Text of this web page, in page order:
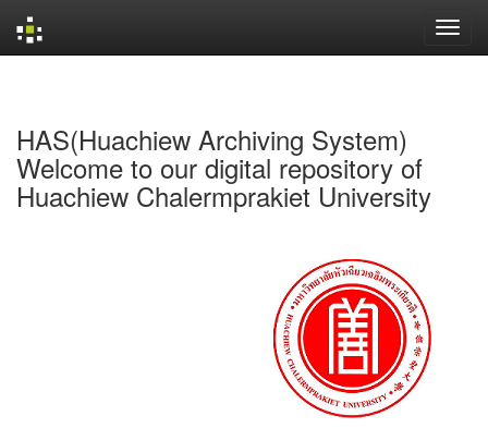
HAS(Huachiew Archiving System)
Welcome to our digital repository of
Huachiew Chalermprakiet University